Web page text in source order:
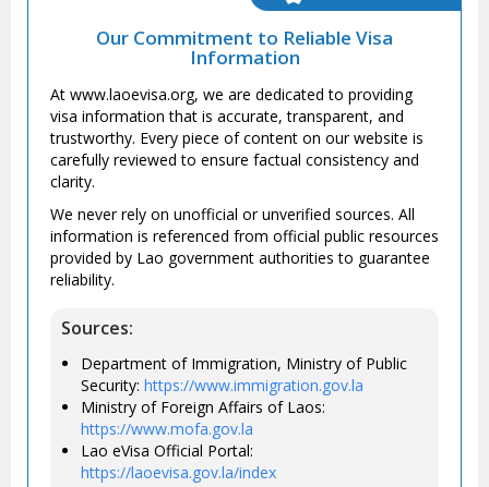
Our Commitment to Reliable Visa
Information
At www.laoevisa.org, we are dedicated to providing
visa information that is accurate, transparent, and
trustworthy. Every piece of content on our website is
carefully reviewed to ensure factual consistency and
clarity.
We never rely on unofficial or unverified sources. All
information is referenced from official public resources
provided by Lao government authorities to guarantee
reliability.
Sources:
Department of Immigration, Ministry of Public
Security: https://www.immigration.gov.la
Ministry of Foreign Affairs of Laos:
https://www.mofa.gov.la
Lao eVisa Official Portal:
https://laoevisa.gov.la/index